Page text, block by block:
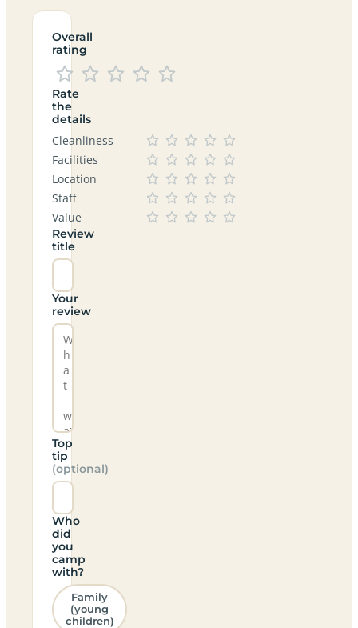
Overall
rating
Rate
the
details
Cleanliness
Facilities
Location
Staff
Value
Review
title
Your
review
Top
tip
(optional)
Who
did
you
camp
with?
Family
(young
children)